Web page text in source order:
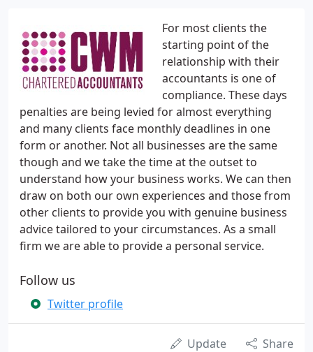
For most clients the
starting point of the
relationship with their
accountants is one of
compliance. These days
penalties are being levied for almost everything
and many clients face monthly deadlines in one
form or another. Not all businesses are the same
though and we take the time at the outset to
understand how your business works. We can then
draw on both our own experiences and those from
other clients to provide you with genuine business
advice tailored to your circumstances. As a small
firm we are able to provide a personal service.
Follow us
Twitter profile
Update Share